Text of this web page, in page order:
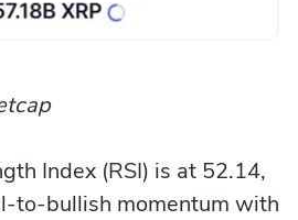
Index (RSI) is at 52.14,
to-bullish momentum with